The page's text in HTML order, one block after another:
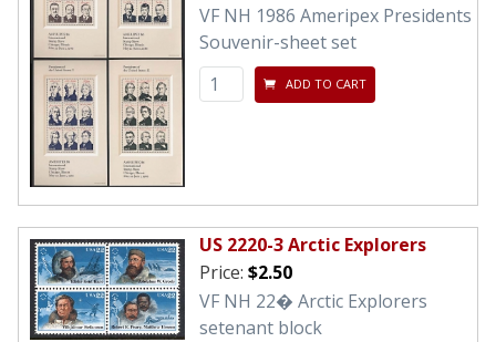
VF NH 1986 Ameripex Presidents
Souvenir-sheet set
ADD TO CART
US 2220-3 Arctic Explorers
Price: $2.50
VF NH 22� Arctic Explorers
setenant block